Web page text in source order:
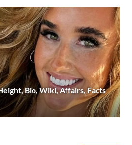
Bio, Wiki, Affairs, Facts